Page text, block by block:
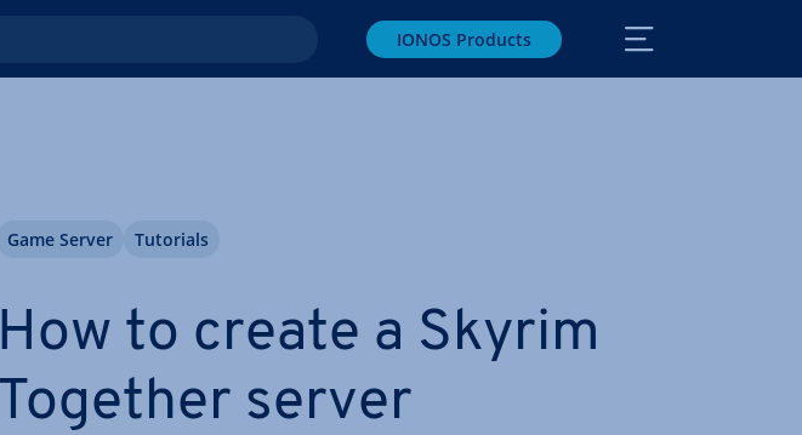
IONOS Products
How to create a Skyrim
Together server
Game Server Tutorials